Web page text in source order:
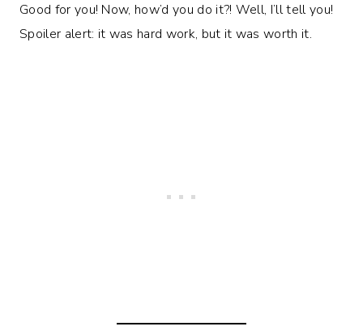
Good for you! Now, how’d you do it?! Well, I’ll tell you!
Spoiler alert: it was hard work, but it was worth it.